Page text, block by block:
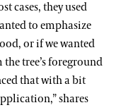
cases, they used
to emphasize
or if we wanted
tree’s foreground
that with a bit
shares